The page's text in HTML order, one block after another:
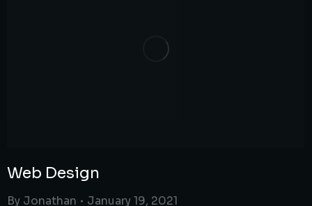
Web Design
By Jonathan
January 19, 2021